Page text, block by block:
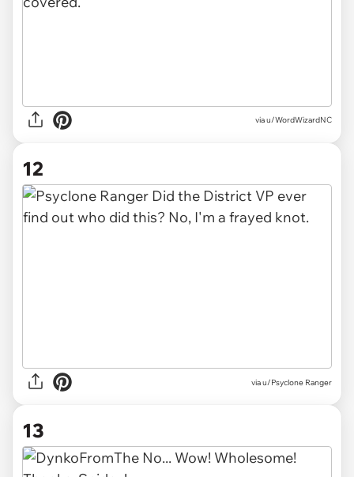
via u/WordWizardNC
12
via u/Psyclone Ranger
13